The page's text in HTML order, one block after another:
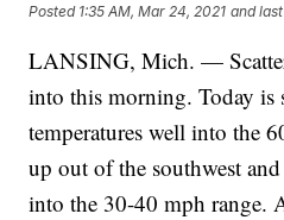
Posted 1:35 AM, Mar 24, 2021 and
LANSING, Mich. —
into this morning. Today
temperatures well into the
up out of the southwest
into the 30-40 mph range.